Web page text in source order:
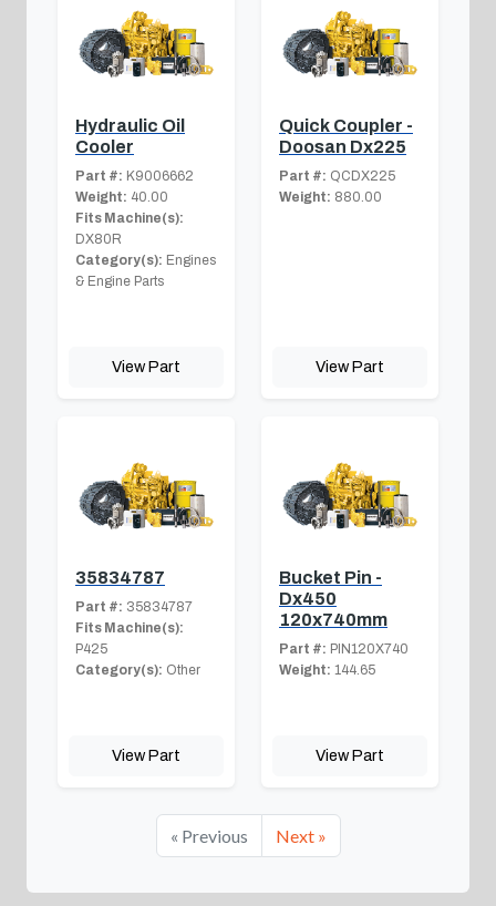
Hydraulic Oil
Cooler
Part #: K9006662
Weight: 40.00
Fits Machine(s):
DX80R
Category(s): Engines
& Engine Parts
View Part
Quick Coupler -
Doosan Dx225
Part #: QCDX225
Weight: 880.00
View Part
35834787
Part #: 35834787
Fits Machine(s):
P425
Category(s): Other
View Part
Bucket Pin -
Dx450
120x740mm
Part #: PIN120X740
Weight: 144.65
View Part
« Previous Next »